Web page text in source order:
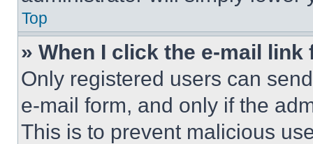
Top
» When I click the e-mail
Only registered users can
e-mail form, and only if the
This is to prevent malicious